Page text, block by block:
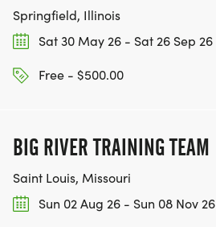
Springfield, Illinois
Sat 30 May 26 - Sat 26 Sep 26
Free - $500.00
BIG RIVER TRAINING TEAM
Saint Louis, Missouri
Sun 02 Aug 26 - Sun 08 Nov 26